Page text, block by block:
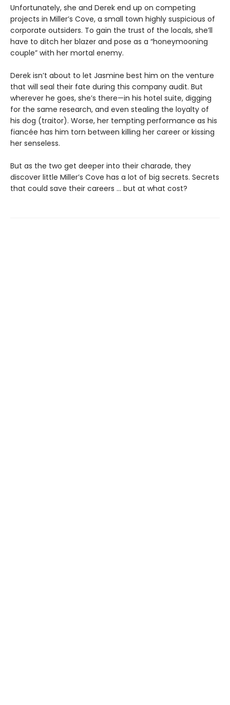
Unfortunately, she and Derek end up on competing
projects in Miller’s Cove, a small town highly suspicious of
corporate outsiders. To gain the trust of the locals, she’ll
have to ditch her blazer and pose as a “honeymooning
couple” with her mortal enemy.
Derek isn’t about to let Jasmine best him on the venture
that will seal their fate during this company audit. But
wherever he goes, she’s there—in his hotel suite, digging
for the same research, and even stealing the loyalty of
his dog (traitor). Worse, her tempting performance as his
fiancée has him torn between killing her career or kissing
her senseless.
But as the two get deeper into their charade, they
discover little Miller’s Cove has a lot of big secrets. Secrets
that could save their careers … but at what cost?